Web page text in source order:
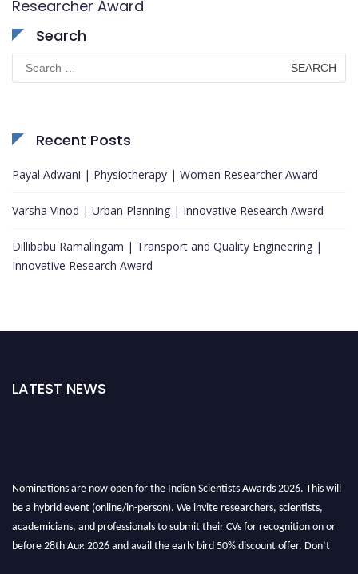
Researcher Award
Search
Search
for:
Recent Posts
Payal Adwani | Physiotherapy | Women Researcher Award
Varsha Vinod | Urban Planning | Innovative Research Award
Dillibabu Ramalingam | Transport and Quality Engineering |
Innovative Research Award
LATEST NEWS
Nominations are now open for the Indian Scientists Awards 2026. This will
be a hybrid event (online/in-person). We invite researchers, scientists,
academicians, and professionals to submit their CVs for recognition on or
before 28th Aug 2026 and avail the early bird 50% discount offer. Don’t